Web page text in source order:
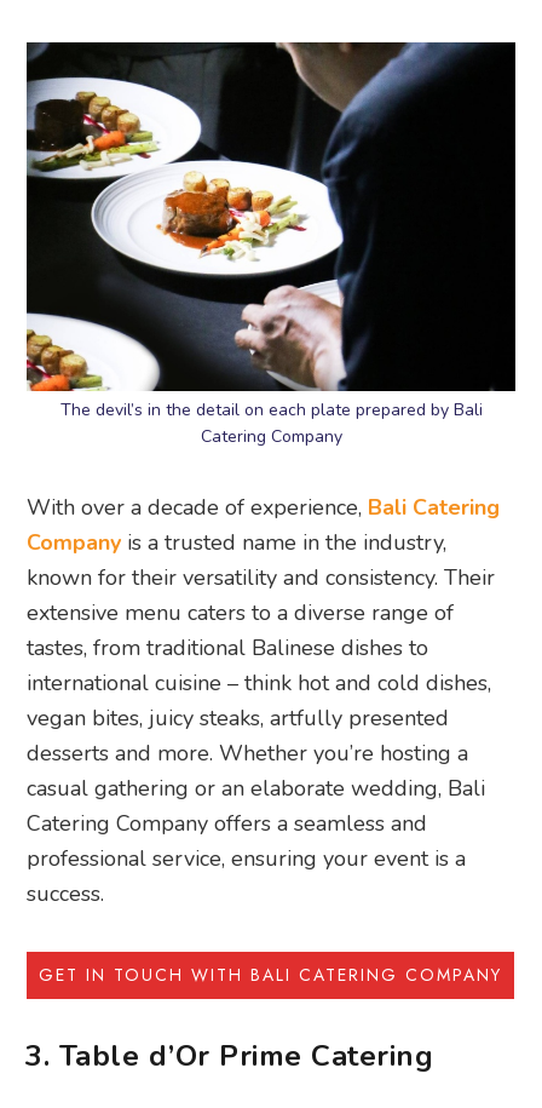
The devil’s in the detail on each plate prepared by Bali
Catering Company
With over a decade of experience, Bali Catering
Company is a trusted name in the industry,
known for their versatility and consistency. Their
extensive menu caters to a diverse range of
tastes, from traditional Balinese dishes to
international cuisine – think hot and cold dishes,
vegan bites, juicy steaks, artfully presented
desserts and more. Whether you’re hosting a
casual gathering or an elaborate wedding, Bali
Catering Company offers a seamless and
professional service, ensuring your event is a
success.
GET IN TOUCH WITH BALI CATERING COMPANY
3. Table d’Or Prime Catering